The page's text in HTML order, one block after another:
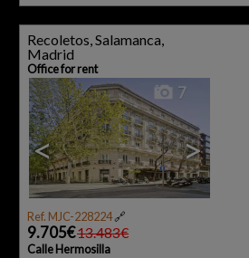
Recoletos, Salamanca,
Madrid
Office for rent
< >
7
Ref. MJC-228224🔗
9.705€13.483€
Calle Hermosilla